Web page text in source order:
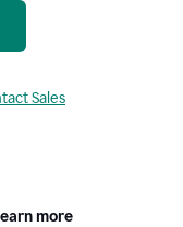
Sales
more